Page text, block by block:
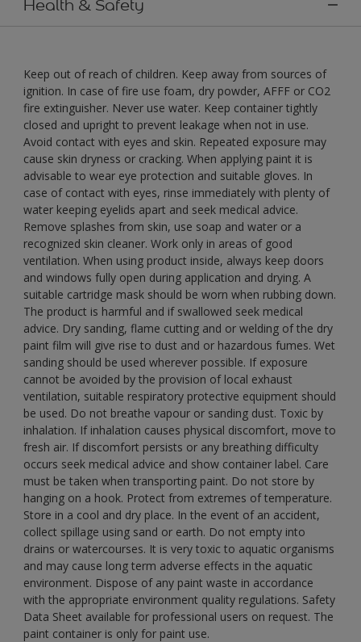
Health & Safety
Keep out of reach of children. Keep away from sources of
ignition. In case of fire use foam, dry powder, AFFF or CO2
fire extinguisher. Never use water. Keep container tightly
closed and upright to prevent leakage when not in use.
Avoid contact with eyes and skin. Repeated exposure may
cause skin dryness or cracking. When applying paint it is
advisable to wear eye protection and suitable gloves. In
case of contact with eyes, rinse immediately with plenty of
water keeping eyelids apart and seek medical advice.
Remove splashes from skin, use soap and water or a
recognized skin cleaner. Work only in areas of good
ventilation. When using product inside, always keep doors
and windows fully open during application and drying. A
suitable cartridge mask should be worn when rubbing down.
The product is harmful and if swallowed seek medical
advice. Dry sanding, flame cutting and or welding of the dry
paint film will give rise to dust and or hazardous fumes. Wet
sanding should be used wherever possible. If exposure
cannot be avoided by the provision of local exhaust
ventilation, suitable respiratory protective equipment should
be used. Do not breathe vapour or sanding dust. Toxic by
inhalation. If inhalation causes physical discomfort, move to
fresh air. If discomfort persists or any breathing difficulty
occurs seek medical advice and show container label. Care
must be taken when transporting paint. Do not store by
hanging on a hook. Protect from extremes of temperature.
Store in a cool and dry place. In the event of an accident,
collect spillage using sand or earth. Do not empty into
drains or watercourses. It is very toxic to aquatic organisms
and may cause long term adverse effects in the aquatic
environment. Dispose of any paint waste in accordance
with the appropriate environment quality regulations. Safety
Data Sheet available for professional users on request. The
paint container is only for paint use.